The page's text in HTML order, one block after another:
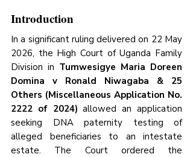
Introduction
In a significant ruling delivered on 22 May
2026, the High Court of Uganda Family
Division in Tumwesigye Maria Doreen
Domina v Ronald Niwagaba & 25
Others (Miscellaneous Application No.
2222 of 2024) allowed an application
seeking DNA paternity testing of
alleged beneficiaries to an intestate
estate. The Court ordered the